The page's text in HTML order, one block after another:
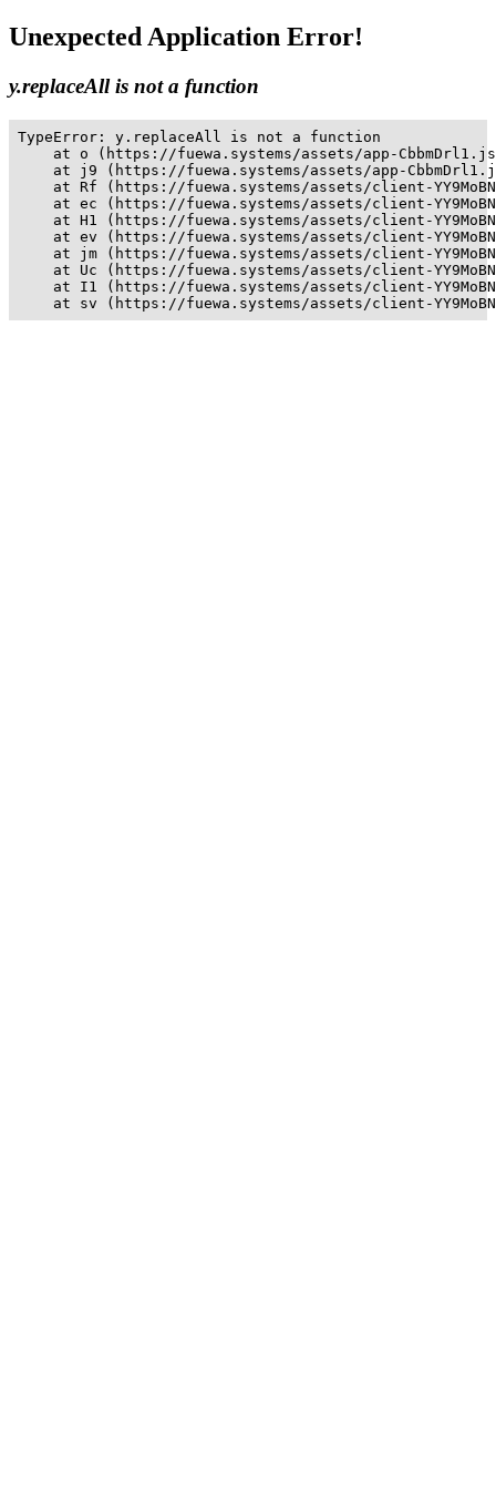
Unexpected Application Error!
y.replaceAll is not a function
TypeError: y.replaceAll is not a function
at o (https://fuewa.systems/assets/app-
at j9 (https://fuewa.systems/assets/app-
at Rf (https://fuewa.systems/assets/client-
at ec (https://fuewa.systems/assets/client-
at H1 (https://fuewa.systems/assets/client-
at ev (https://fuewa.systems/assets/client-
at jm (https://fuewa.systems/assets/client-
at Uc (https://fuewa.systems/assets/client-
at I1 (https://fuewa.systems/assets/client-
at sv (https://fuewa.systems/assets/client-